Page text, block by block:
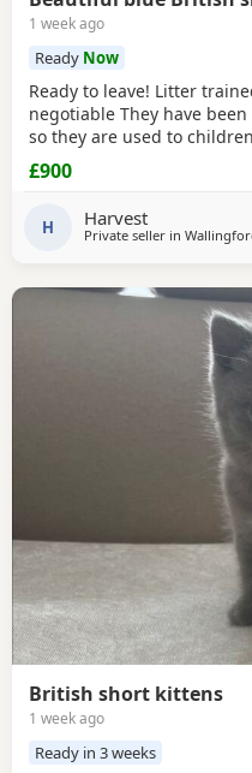
1 week ago
Ready Now
Ready to leave! Litter
negotiable They have
so they are used to
and lots of love and
affectionate, confident little
possible homes, so
£900
H Harvest
Private seller in
British short kittens
1 week ago
Ready in 3 weeks